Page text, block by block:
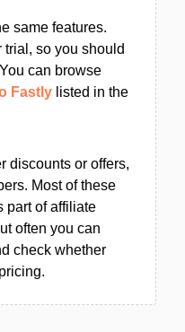
same features.
trial, so you should
can browse
Fastly listed in the
discounts or offers,
Most of these
part of affiliate
often you can
check whether